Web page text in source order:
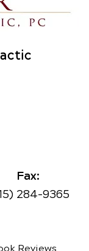
Reviews
Fax:
284-9365